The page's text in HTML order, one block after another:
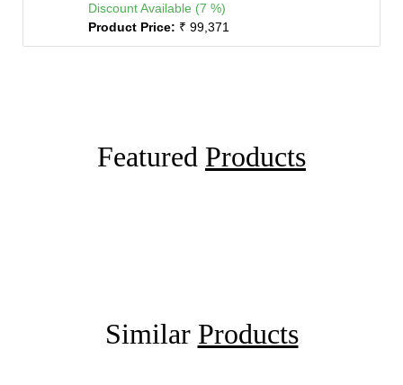
Discount Available (7 %)
Product Price: ₹ 99,371
Featured Products
Similar Products